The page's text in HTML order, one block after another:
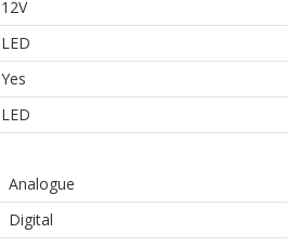
12V
LED
Yes
LED
Analogue
Digital